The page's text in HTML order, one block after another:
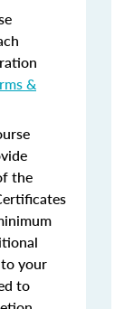
&
the
your
to